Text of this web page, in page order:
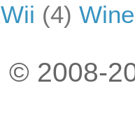
Wii (4) Wine
© 2008-